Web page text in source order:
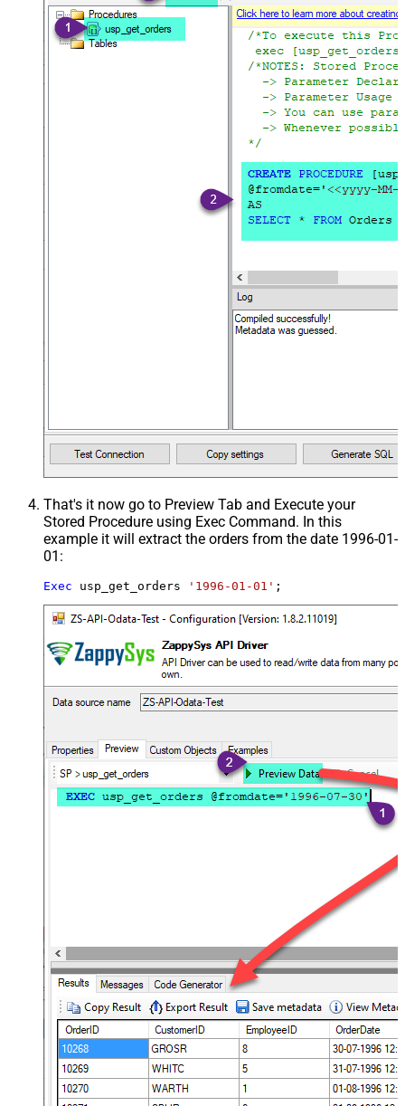
That's it now go to Preview Tab and Execute your
Stored Procedure using Exec Command. In this
example it will extract the orders from the date 1996-01-
01:
Exec usp_get_orders '1996-01-01' ;